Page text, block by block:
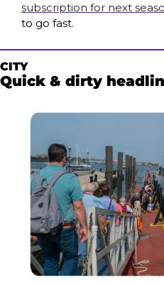
subscription for next
to go fast.
CITY
Quick & dirty